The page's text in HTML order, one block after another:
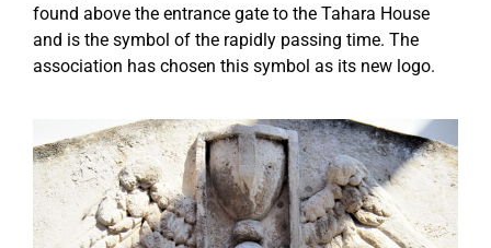
found above the entrance gate to the Tahara House
and is the symbol of the rapidly passing time. The
association has chosen this symbol as its new logo.